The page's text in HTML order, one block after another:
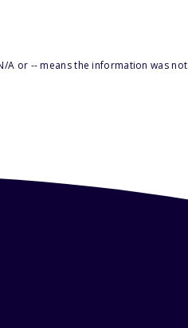
A or -- means the information was not